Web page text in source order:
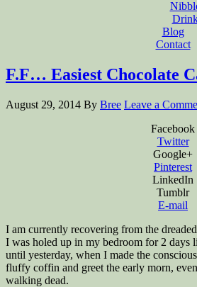
Blog
Contact
F.F… Easiest Chocolate
August 29, 2014 By Bree Leave a
Facebook
Twitter
Google+
Pinterest
LinkedIn
Tumblr
E-mail
I am currently recovering from the
I was holed up in my bedroom for 2 days
until yesterday, when I made the
fluffy coffin and greet the early morn,
walking dead.